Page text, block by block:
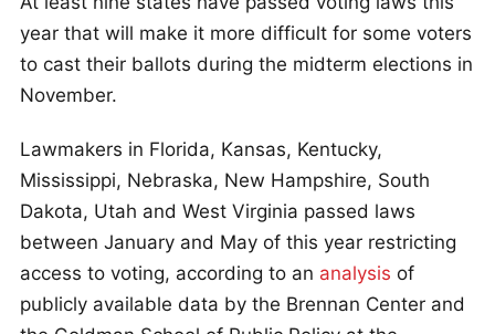
year that will make it more difficult for some voters
to cast their ballots during the midterm elections in
November.
Lawmakers in Florida, Kansas, Kentucky,
Mississippi, Nebraska, New Hampshire, South
Dakota, Utah and West Virginia passed laws
between January and May of this year restricting
access to voting, according to an analysis of
publicly available data by the Brennan Center and